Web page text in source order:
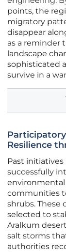
points, the
migratory
disappear
as a reminder
landscape
sophisticated
survive in a
Resilience
Past initiatives
successfully
environmental
communities
shrubs. These
selected to
Aralkum
salt storms
authorities